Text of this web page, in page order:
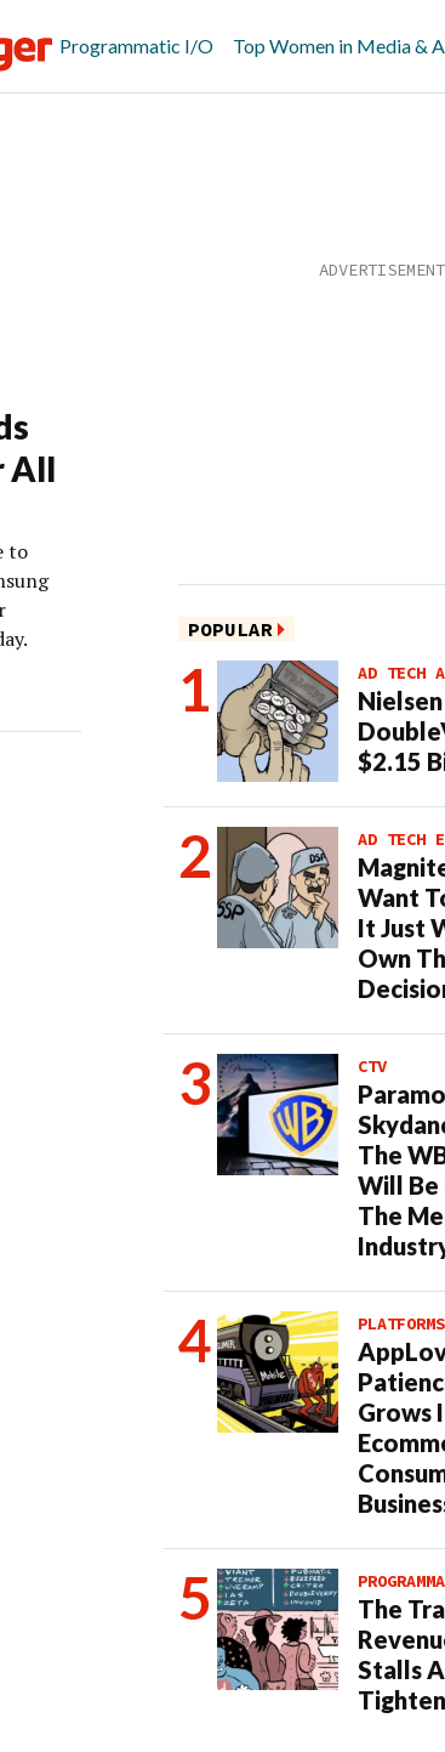
Programmatic I/O Top Women in Media &
All
to
POPULAR
AD TECH
$2.15
AD TECH
Want
It Just
Own
CTV
The
Will Be
The
PLATFORMS
Grows
The
Stalls